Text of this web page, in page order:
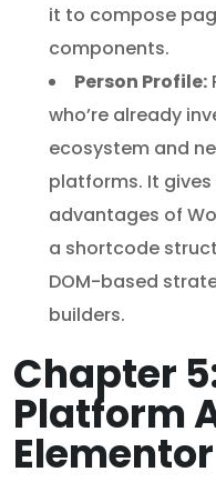
it to compose
components.
Person Profile:
who’re already
ecosystem and
platforms. It
advantages of
a shortcode
DOM-based
builders.
Chapter
Platform
Elementor